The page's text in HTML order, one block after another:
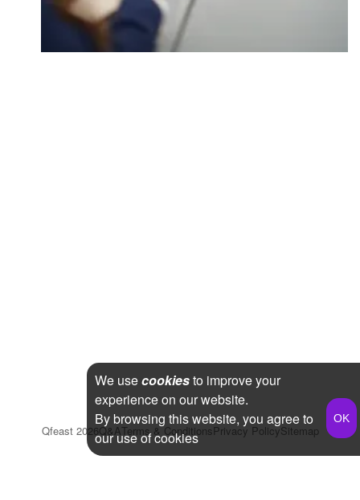
Page Memberships
Qfeast 2026Q&ATerms & ConditionsPrivacy PolicySitemap
We usecookiesto improve your
experience on our website.
By browsing this website, you agree to
our use of cookies